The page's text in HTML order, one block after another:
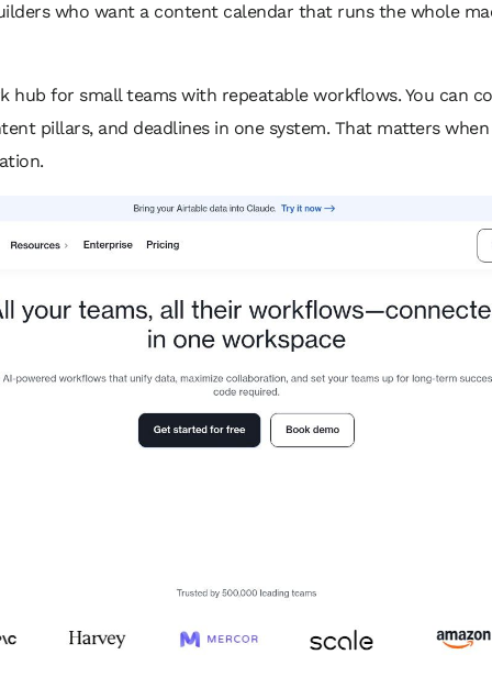
who want a content calendar that runs the whole
hub for small teams with repeatable workflows. You can
pillars, and deadlines in one system. That matters